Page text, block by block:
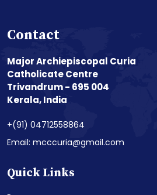
Contact
Major Archiepiscopal Curia
Catholicate Centre
Trivandrum - 695 004
Kerala, India
+(91) 04712558864
Email: mcccuria@gmail.com
Quick Links